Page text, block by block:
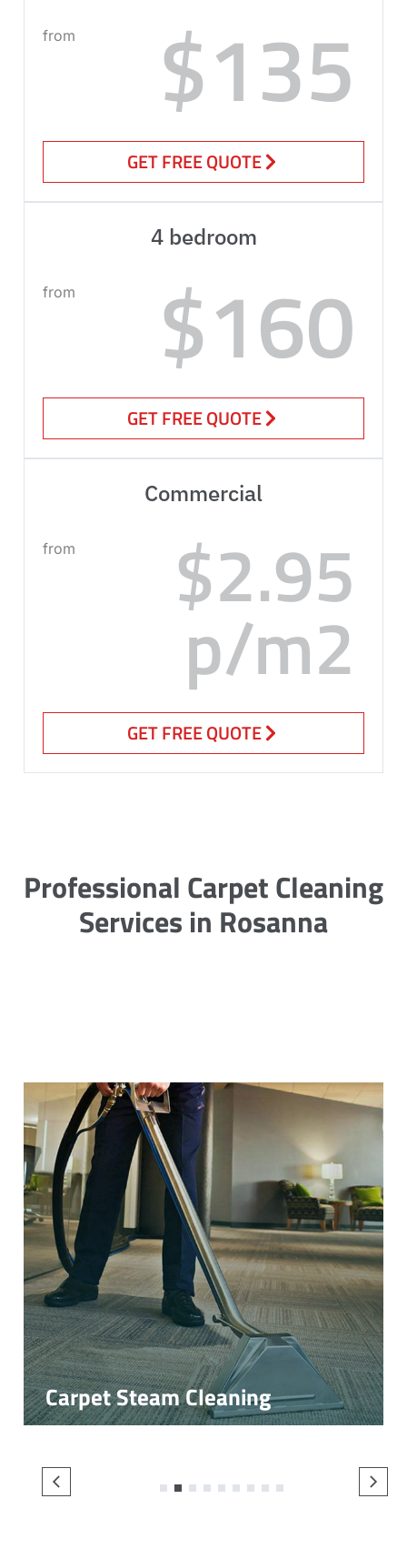
from $135
GET FREE QUOTE
4 bedroom
from $160
GET FREE QUOTE
Commercial
from $2.95
p/m2
GET FREE QUOTE
Professional Carpet Cleaning
Services in Rosanna
Carpet Steam Cleaning
3 4